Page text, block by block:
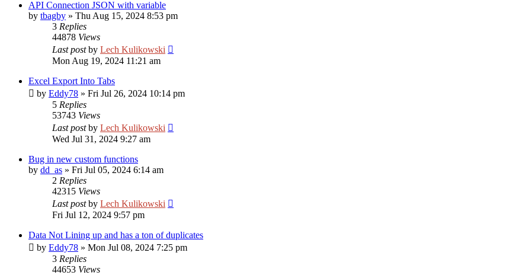
API Connection JSON with variable
by tbagby » Thu Aug 15, 2024 8:53 pm
3 Replies
44878 Views
Last postby Lech Kulikowski
Mon Aug 19, 2024 11:21 am
Excel Export Into Tabs
by Eddy78 » Fri Jul 26, 2024 10:14 pm
5 Replies
53743 Views
Last postby Lech Kulikowski
Wed Jul 31, 2024 9:27 am
Bug in new custom functions
by dd_as » Fri Jul 05, 2024 6:14 am
2 Replies
42315 Views
Last postby Lech Kulikowski
Fri Jul 12, 2024 9:57 pm
Data Not Lining up and has a ton of duplicates
by Eddy78 » Mon Jul 08, 2024 7:25 pm
3 Replies
44653 Views